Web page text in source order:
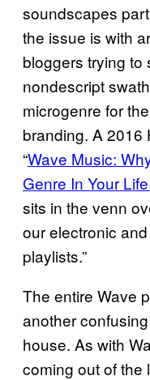
soundscapes
the issue is with
bloggers trying to
nondescript
microgenre for
branding. A 2016
“Wave Music:
Genre In Your
sits in the venn
our electronic
playlists.”
The entire Wave
another
house. As with
coming out of the